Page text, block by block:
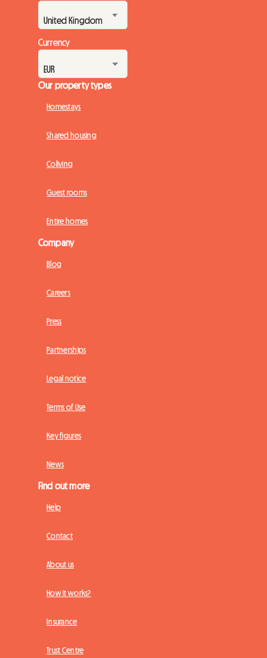
Currency
Our property types
Homestays
Shared housing
Coliving
Guest rooms
Entire homes
Company
Blog
Careers
Press
Partnerships
Legal notice
Terms of Use
Key figures
News
Find out more
Help
Contact
About us
How it works?
Insurance
Trust Centre